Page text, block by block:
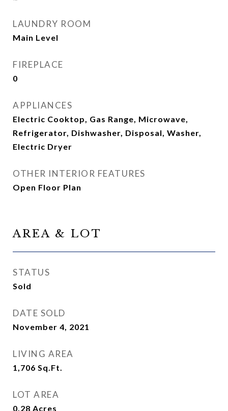
LAUNDRY ROOM
Main Level
FIREPLACE
0
APPLIANCES
Electric Cooktop, Gas Range, Microwave,
Refrigerator, Dishwasher, Disposal, Washer,
Electric Dryer
OTHER INTERIOR FEATURES
Open Floor Plan
AREA & LOT
STATUS
Sold
DATE SOLD
November 4, 2021
LIVING AREA
1,706 Sq.Ft.
LOT AREA
0.28 Acres